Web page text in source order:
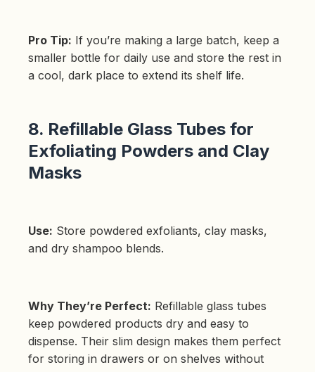
Pro Tip: If you’re making a large batch, keep a
smaller bottle for daily use and store the rest in
a cool, dark place to extend its shelf life.
8. Refillable Glass Tubes for
Exfoliating Powders and Clay
Masks
Use: Store powdered exfoliants, clay masks,
and dry shampoo blends.
Why They’re Perfect: Refillable glass tubes
keep powdered products dry and easy to
dispense. Their slim design makes them perfect
for storing in drawers or on shelves without